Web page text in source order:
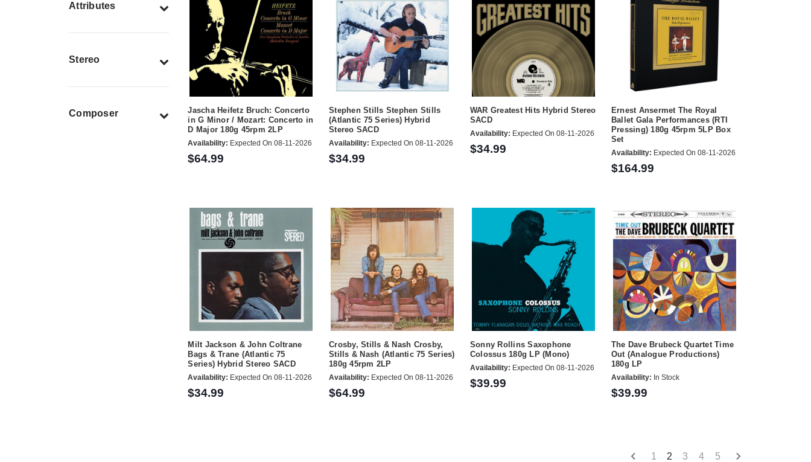
Attributes
Stereo
Composer
Jascha Heifetz Bruch: Concerto
in G Minor / Mozart: Concerto in
D Major 180g 45rpm 2LP
Availability: Expected On 08-11-2026
$64.99
Stephen Stills Stephen Stills
(Atlantic 75 Series) Hybrid
Stereo SACD
Availability: Expected On 08-11-2026
$34.99
WAR Greatest Hits Hybrid Stereo
SACD
Availability: Expected On 08-11-2026
$34.99
Ernest Ansermet The Royal
Ballet Gala Performances (RTI
Pressing) 180g 45rpm 5LP Box
Set
Availability: Expected On 08-11-2026
$164.99
Milt Jackson & John Coltrane
Bags & Trane (Atlantic 75
Series) Hybrid Stereo SACD
Availability: Expected On 08-11-2026
$34.99
Crosby, Stills & Nash Crosby,
Stills & Nash (Atlantic 75 Series)
180g 45rpm 2LP
Availability: Expected On 08-11-2026
$64.99
Sonny Rollins Saxophone
Colossus 180g LP (Mono)
Availability: Expected On 08-11-2026
$39.99
The Dave Brubeck Quartet Time
Out (Analogue Productions)
180g LP
Availability: In Stock
$39.99
1 2 3 4 5